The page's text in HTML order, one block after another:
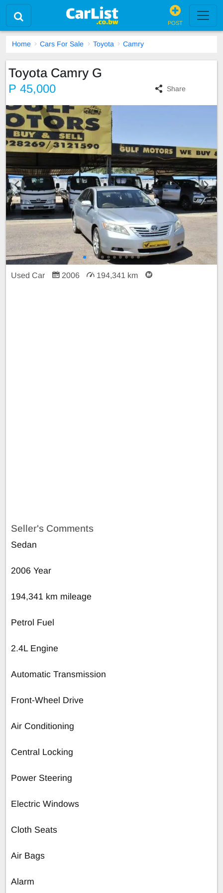
POST
Home Cars For Sale Toyota Camry
Toyota Camry G
P 45,000 Share
Used Car 2006 194,341 km
Seller's Comments
Sedan
2006 Year
194,341 km mileage
Petrol Fuel
2.4L Engine
Automatic Transmission
Front-Wheel Drive
Air Conditioning
Central Locking
Power Steering
Electric Windows
Cloth Seats
Air Bags
Alarm